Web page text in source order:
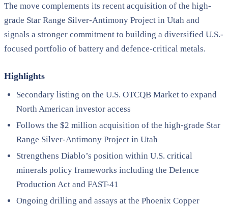
The move complements its recent acquisition of the high-
grade Star Range Silver-Antimony Project in Utah and
signals a stronger commitment to building a diversified U.S.-
focused portfolio of battery and defence-critical metals.
Highlights
Secondary listing on the U.S. OTCQB Market to expand
North American investor access
Follows the $2 million acquisition of the high-grade Star
Range Silver-Antimony Project in Utah
Strengthens Diablo’s position within U.S. critical
minerals policy frameworks including the Defence
Production Act and FAST-41
Ongoing drilling and assays at the Phoenix Copper